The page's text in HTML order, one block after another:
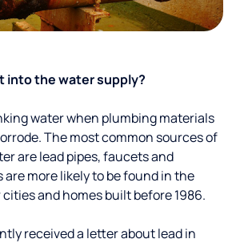
into the water supply?
water when plumbing materials
The most common sources of
are lead pipes, faucets and
are more likely to be found in the
and homes built before 1986.
received a letter about lead in